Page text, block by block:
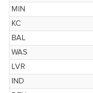
MIN
KC
BAL
WAS
LVR
IND